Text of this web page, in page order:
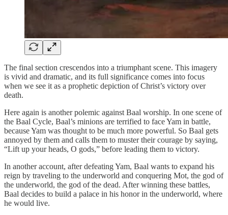
The final section crescendos into a triumphant scene. This imagery
is vivid and dramatic, and its full significance comes into focus
when we see it as a prophetic depiction of Christ’s victory over
death.
Here again is another polemic against Baal worship. In one scene of
the Baal Cycle, Baal’s minions are terrified to face Yam in battle,
because Yam was thought to be much more powerful. So Baal gets
annoyed by them and calls them to muster their courage by saying,
“Lift up your heads, O gods,” before leading them to victory.
In another account, after defeating Yam, Baal wants to expand his
reign by traveling to the underworld and conquering Mot, the god of
the underworld, the god of the dead. After winning these battles,
Baal decides to build a palace in his honor in the underworld, where
he would live.